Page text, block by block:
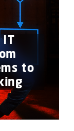
IT
to